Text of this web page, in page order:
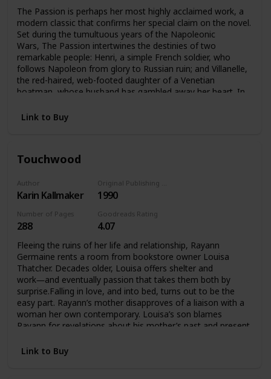
The Passion is perhaps her most highly acclaimed work, a
modern classic that confirms her special claim on the novel.
Set during the tumultuous years of the Napoleonic
Wars, The Passion intertwines the destinies of two
remarkable people: Henri, a simple French soldier, who
follows Napoleon from glory to Russian ruin; and Villanelle,
the red-haired, web-footed daughter of a Venetian
boatman, whose husband has gambled away her heart. In
pair meet their singular destiny.
Link to Buy
Touchwood
Author
Karin Kallmaker 1990
Number of Pages
288
Goodreads Rating
4.07
Fleeing the ruins of her life and relationship, Rayann
Germaine rents a room from bookstore owner Louisa
Thatcher. Decades older, Louisa offers shelter and
work―and eventually passion that takes them both by
surprise.Falling in love, and into bed, turns out to be the
easy part. Rayann’s mother disapproves of a liaison with a
woman her own contemporary. Louisa’s son blames
Rayann for revelations about his mother’s past and present
that it can’t last.These doubts would be easier to withstand
Link to Buy